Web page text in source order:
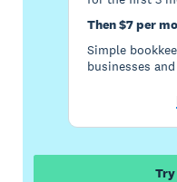
Then $7 per
Simple
businesses